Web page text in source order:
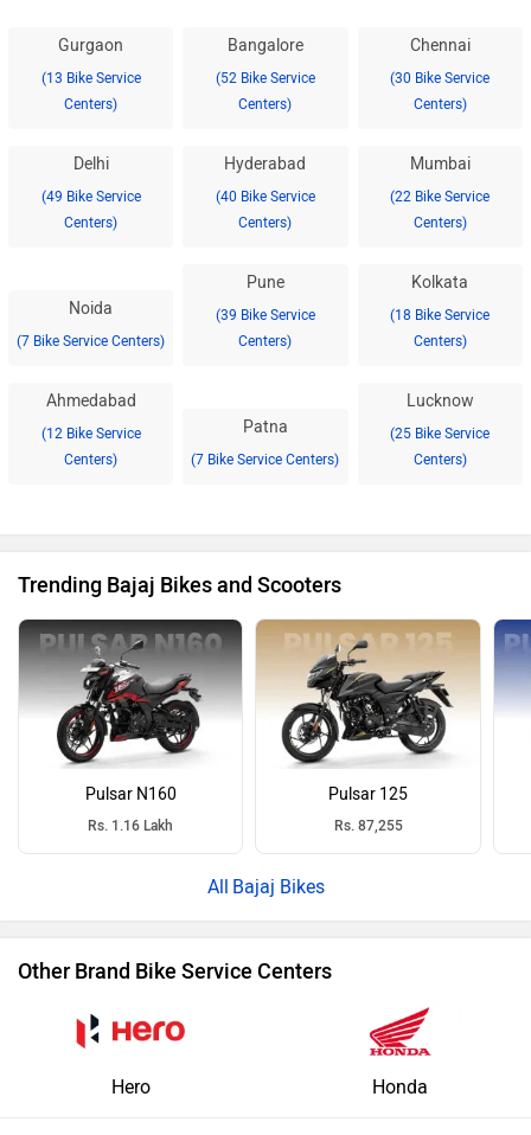
Gurgaon
(13 Bike Service
Centers)
Bangalore
(52 Bike Service
Centers)
Chennai
(30 Bike Service
Centers)
Delhi
(49 Bike Service
Centers)
Hyderabad
(40 Bike Service
Centers)
Mumbai
(22 Bike Service
Centers)
Noida
(7 Bike Service Centers)
Pune
(39 Bike Service
Centers)
Kolkata
(18 Bike Service
Centers)
Ahmedabad
(12 Bike Service
Centers)
Patna
(7 Bike Service Centers)
Lucknow
(25 Bike Service
Centers)
Trending Bajaj Bikes and Scooters
Pulsar N160
Rs. 1.16 Lakh
Pulsar 125
Rs. 87,255
Bajaj Bikes
Other Brand Bike Service Centers
Hero Honda